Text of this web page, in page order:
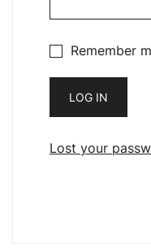
Remember
LOG IN
Lost your